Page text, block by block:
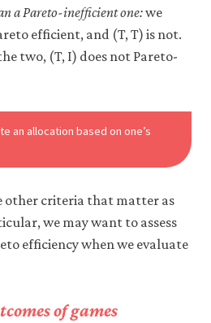
a Pareto-inefficient one:we
efficient, and (T, T) is not.
two, (T, I) does not Pareto-
an allocation based on one’s
other criteria that matter as
we may want to assess
efficiency when we evaluate
of games